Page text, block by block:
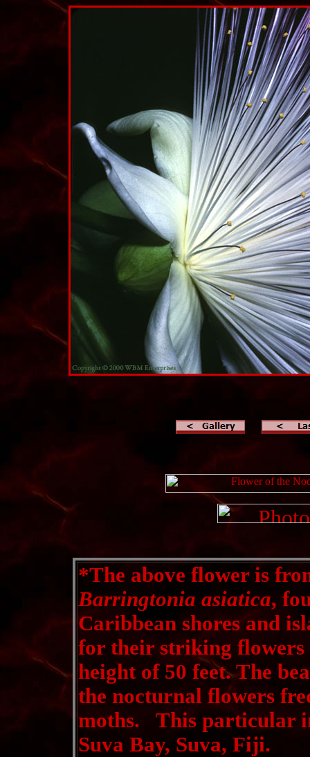
*The above flower is
Barringtonia asiatica,
Caribbean shores and
for their striking flowers
height of 50 feet. The
the nocturnal flowers
moths. This particular
Suva Bay, Suva, Fiji.